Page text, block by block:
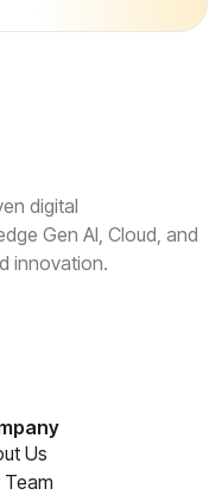
digital
Gen AI, Cloud, and
innovation.
Us
Team